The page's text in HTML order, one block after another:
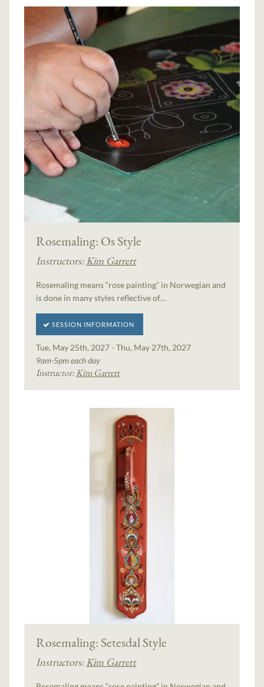
Rosemaling: Os Style
Instructors: Kim Garrett
Rosemaling means “rose painting” in Norwegian and
is done in many styles reflective of…
SESSION INFORMATION
Tue, May 25th, 2027 - Thu, May 27th, 2027
9am-5pm each day
Instructor:Kim Garrett
Rosemaling: Setesdal Style
Instructors: Kim Garrett